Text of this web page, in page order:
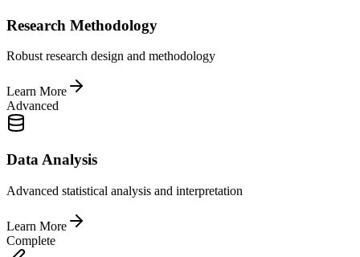
Research Methodology
Robust research design and methodology
Learn More
Advanced
Data Analysis
Advanced statistical analysis and interpretation
Learn More
Complete